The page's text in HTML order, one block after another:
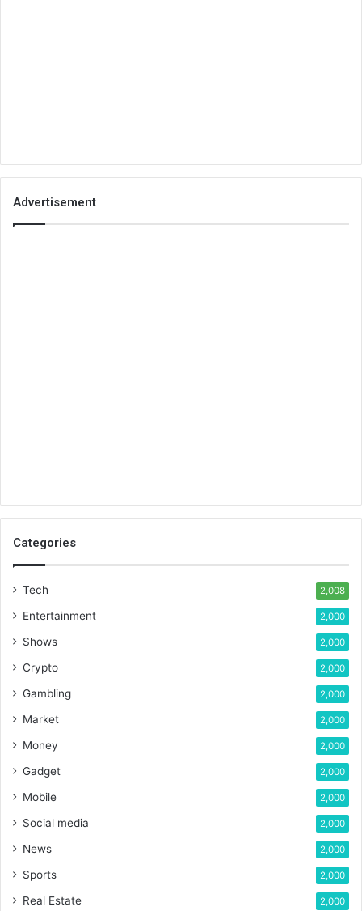
Advertisement
Categories
Tech 2,008
Entertainment 2,000
Shows 2,000
Crypto 2,000
Gambling 2,000
Market 2,000
Money 2,000
Gadget 2,000
Mobile 2,000
Social media 2,000
News 2,000
Sports 2,000
Real Estate 2,000